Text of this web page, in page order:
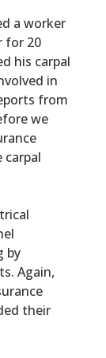
a worker
for 20
his carpal
in
from
we
carpal
by
Again,
their